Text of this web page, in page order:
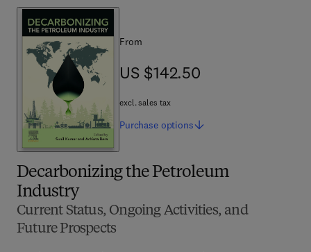
Decarbonizing the Petroleum
Industry
Current Status, Ongoing Activities, and
Future Prospects
From
US $142.50
US $142.50
excl. sales tax
Purchase options